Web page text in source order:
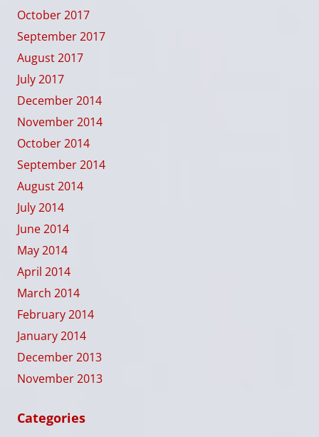
October 2017
September 2017
August 2017
July 2017
December 2014
November 2014
October 2014
September 2014
August 2014
July 2014
June 2014
May 2014
April 2014
March 2014
February 2014
January 2014
December 2013
November 2013
Categories